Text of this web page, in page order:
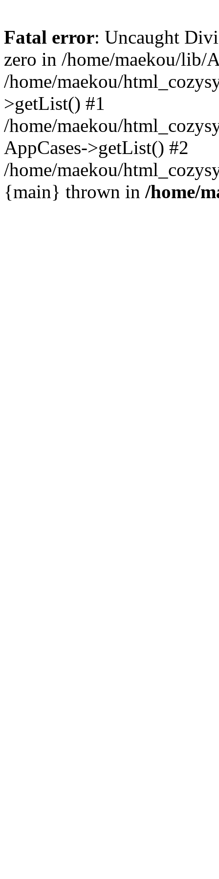
Fatal error: Uncaught
zero in /home/maekou/lib/
/home/maekou/
>getList() #1
/home/maekou/
AppCases->getList() #2
/home/maekou/
{main} thrown in /home/